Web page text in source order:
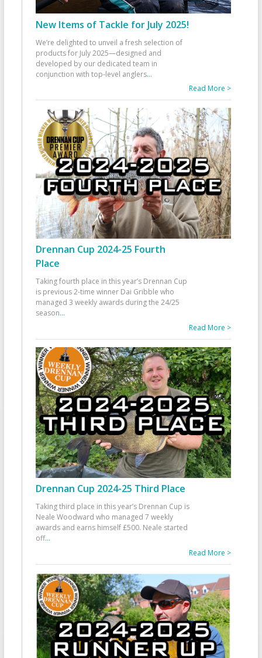
New Items of Tackle for July 2025!
We’re delighted to unveil a fresh selection of
products for July 2025—designed and
developed by our dedicated team in
conjunction with top-level anglers...
Read More >
Drennan Cup 2024-25 Fourth
Place
Taking fourth place in this year’s Drennan Cup
is previous 2-time winner Dai Gribble who
managed 3 weekly awards during the 24/25
season...
Read More >
Drennan Cup 2024-25 Third Place
Taking third place in this year’s Drennan Cup is
Neale Woodward who managed 7 weekly
awards and earns himself £500. Neale started
off...
Read More >